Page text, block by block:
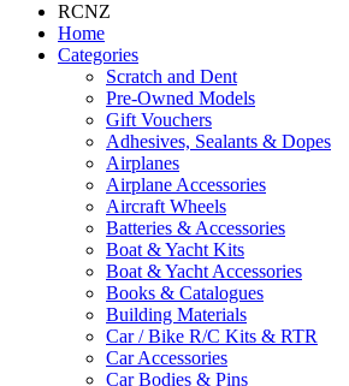
RCNZ
Home
Categories
Scratch and Dent
Pre-Owned Models
Gift Vouchers
Adhesives, Sealants & Dopes
Airplanes
Airplane Accessories
Aircraft Wheels
Batteries & Accessories
Boat & Yacht Kits
Boat & Yacht Accessories
Books & Catalogues
Building Materials
Car / Bike R/C Kits & RTR
Car Accessories
Car Bodies & Pins